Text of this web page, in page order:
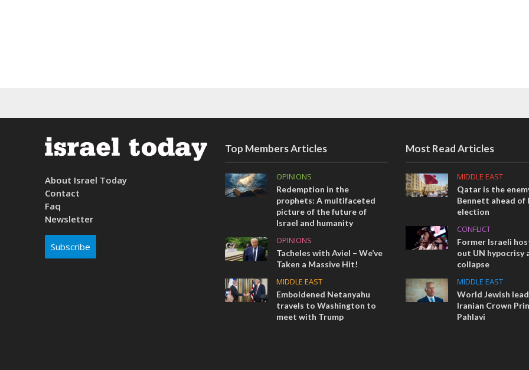
About Israel Today
Contact
Faq
Newsletter
Subscribe
Top Members Articles
OPINIONS
Redemption in the
prophets: A multifaceted
picture of the future of
Israel and humanity
OPINIONS
Tacheles with Aviel – We’ve
Taken a Massive Hit!
MIDDLE EAST
Emboldened Netanyahu
travels to Washington to
meet with Trump
Most Read Articles
MIDDLE EAST
Qatar is the
Bennett ahead of
election
CONFLICT
Former Israeli
out UN hypocrisy
collapse
MIDDLE EAST
World Jewish
Iranian Crown
Pahlavi